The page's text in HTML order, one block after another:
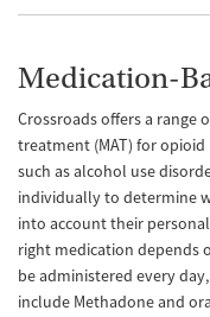
Medication-
Crossroads offers a range
treatment (MAT) for
such as alcohol use
individually to determine
into account their
right medication depends
be administered every
include Methadone and